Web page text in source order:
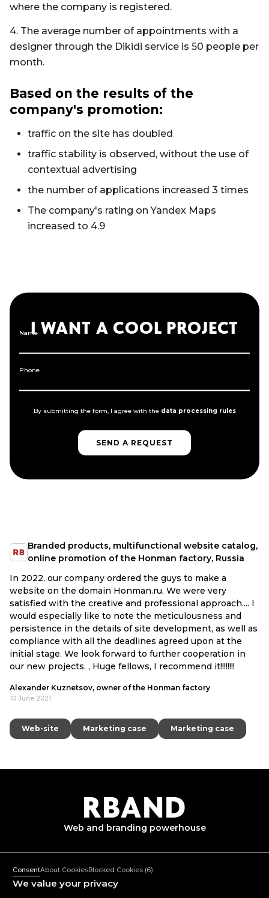
where the company is registered.
4. The average number of appointments with a
designer through the Dikidi service is 50 people per
month.
Based on the results of the
company's promotion:
traffic on the site has doubled
traffic stability is observed, without the use of
contextual advertising
the number of applications increased 3 times
The company's rating on Yandex Maps
increased to 4.9
Name
Phone
By submitting the form, I agree with the data processing rules
SEND A REQUEST
SEND A REQUEST
I WANT A COOL PROJECT
Branded products, multifunctional website catalog,
online promotion of the Honman factory, Russia
In 2022, our company ordered the guys to make a
website on the domain Honman.ru. We were very
satisfied with the creative and professional approach.... I
would especially like to note the meticulousness and
persistence in the details of site development, as well as
compliance with all the deadlines agreed upon at the
initial stage. We look forward to further cooperation in
our new projects. , Huge fellows, I recommend it!!!!!!!!
Alexander Kuznetsov, owner of the Honman factory
10 June 2021
Web-site
Web-site Marketing case
Marketing case Marketing case
Marketing case
RBAND
Web and branding powerhouse
Mon-Fri: 10:00-18:00
mail@rband.pro
ConsentAbout CookiesBlocked Cookies (6)
We value your privacy